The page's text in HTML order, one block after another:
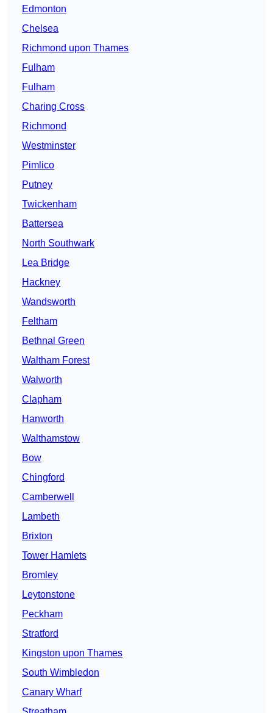
Edmonton
Chelsea
Richmond upon Thames
Fulham
Fulham
Charing Cross
Richmond
Westminster
Pimlico
Putney
Twickenham
Battersea
North Southwark
Lea Bridge
Hackney
Wandsworth
Feltham
Bethnal Green
Waltham Forest
Walworth
Clapham
Hanworth
Walthamstow
Bow
Chingford
Camberwell
Lambeth
Brixton
Tower Hamlets
Bromley
Leytonstone
Peckham
Stratford
Kingston upon Thames
South Wimbledon
Canary Wharf